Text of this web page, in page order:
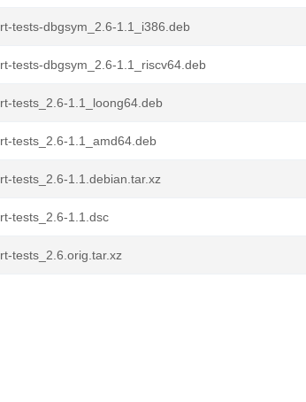
rt-tests-dbgsym_2.6-1.1_i386.deb
rt-tests-dbgsym_2.6-1.1_riscv64.deb
rt-tests_2.6-1.1_loong64.deb
rt-tests_2.6-1.1_amd64.deb
rt-tests_2.6-1.1.debian.tar.xz
rt-tests_2.6-1.1.dsc
rt-tests_2.6.orig.tar.xz